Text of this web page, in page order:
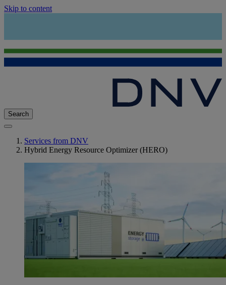
Skip to content
Search
Services from DNV
Hybrid Energy Resource Optimizer (HERO)